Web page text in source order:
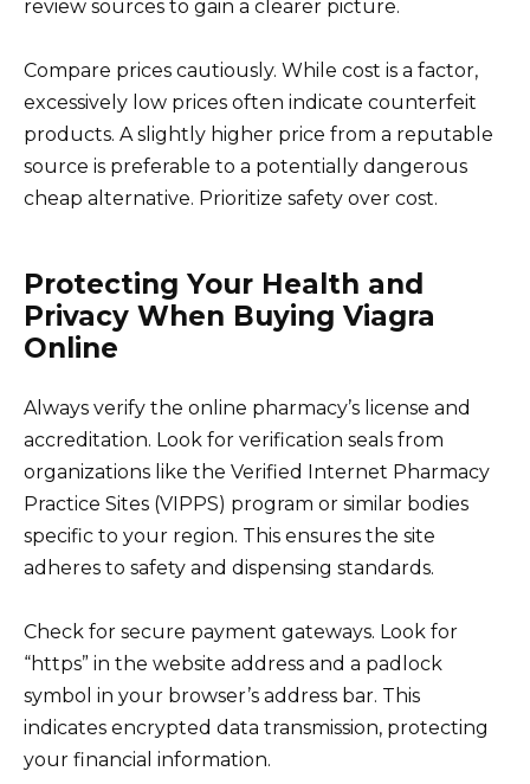
review sources to gain a clearer picture.
Compare prices cautiously. While cost is a factor,
excessively low prices often indicate counterfeit
products. A slightly higher price from a reputable
source is preferable to a potentially dangerous
cheap alternative. Prioritize safety over cost.
Protecting Your Health and
Privacy When Buying Viagra
Online
Always verify the online pharmacy’s license and
accreditation. Look for verification seals from
organizations like the Verified Internet Pharmacy
Practice Sites (VIPPS) program or similar bodies
specific to your region. This ensures the site
adheres to safety and dispensing standards.
Check for secure payment gateways. Look for
“https” in the website address and a padlock
symbol in your browser’s address bar. This
indicates encrypted data transmission, protecting
your financial information.